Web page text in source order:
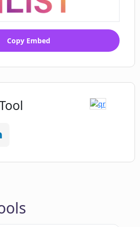
Copy Embed